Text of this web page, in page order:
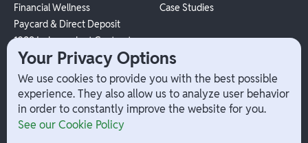
Financial Wellness
Paycard & Direct Deposit
1099 Independent Contractor
Payouts
W-2 Employee Payments
Case Studies
Company
Your Privacy Options
We use cookies to provide you with the best possible
experience. They also allow us to analyze user behavior
in order to constantly improve the website for you.
See our Cookie Policy